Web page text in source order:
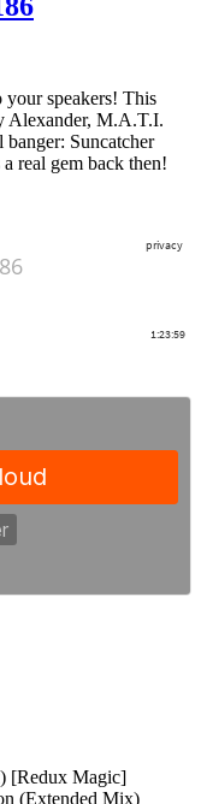
speakers! This
Alexander, M.A.T.I.
banger: Suncatcher
real gem back then!
[Redux Magic]
(Extended Mix)